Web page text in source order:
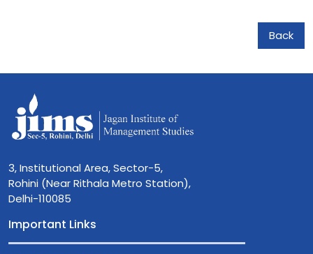
Back
3, Institutional Area, Sector-5,
Rohini (Near Rithala Metro Station),
Delhi-110085
Important Links